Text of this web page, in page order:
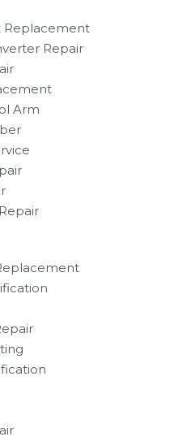
Replacement
Repair
Arm